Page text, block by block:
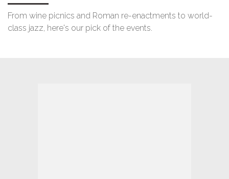
From wine picnics and Roman re-enactments to world-
class jazz, here's our pick of the events.